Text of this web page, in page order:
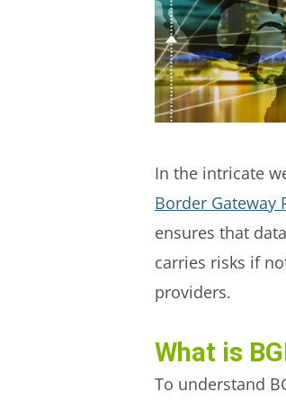
In the intricate
Border Gateway
ensures that
carries risks if
providers.
What is
To understand